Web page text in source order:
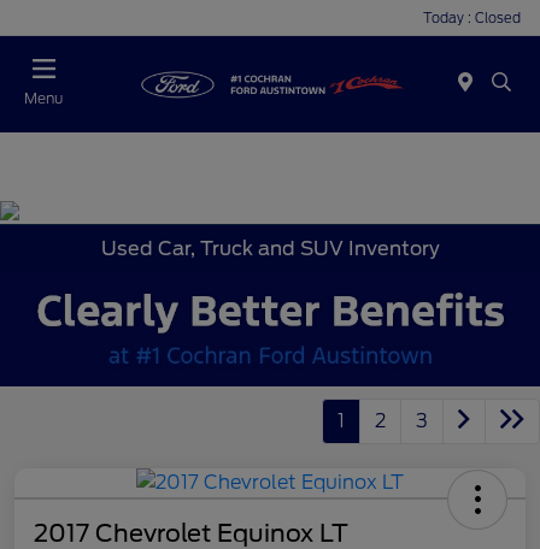
Today : Closed
Menu
Used Car, Truck and SUV Inventory
1 2 3
2017 Chevrolet Equinox LT